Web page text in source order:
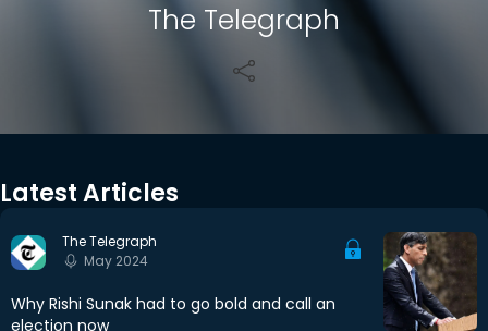
The Telegraph
Latest Articles
The Telegraph
May 2024
Why Rishi Sunak had to go bold and call an
election now